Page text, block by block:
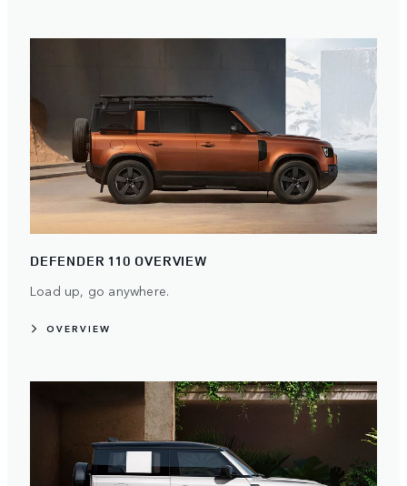
DEFENDER 110 OVERVIEW
Load up, go anywhere.
OVERVIEW